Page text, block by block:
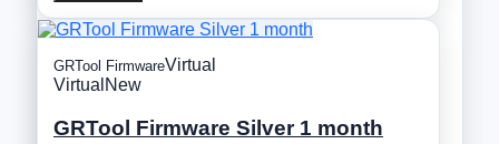
GRTool FirmwareVirtual
Virtual New
GRTool Firmware Silver 1 month